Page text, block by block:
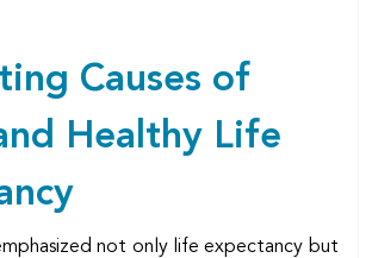
Causes of
Healthy Life
not only life expectancy but